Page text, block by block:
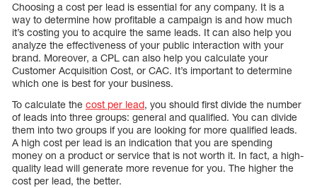
Choosing a cost per lead is essential for any company. It is a
way to determine how profitable a campaign is and how much
it’s costing you to acquire the same leads. It can also help you
analyze the effectiveness of your public interaction with your
brand. Moreover, a CPL can also help you calculate your
Customer Acquisition Cost, or CAC. It’s important to determine
which one is best for your business.
To calculate the cost per lead, you should first divide the number
of leads into three groups: general and qualified. You can divide
them into two groups if you are looking for more qualified leads.
A high cost per lead is an indication that you are spending
money on a product or service that is not worth it. In fact, a high-
quality lead will generate more revenue for you. The higher the
cost per lead, the better.